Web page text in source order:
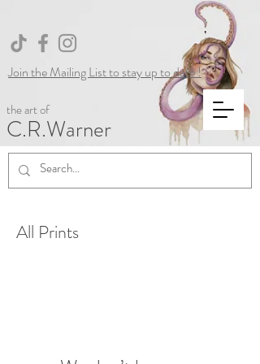
the art of
C.R.Warner
Join the Mailing List to stay up to date !
All Prints